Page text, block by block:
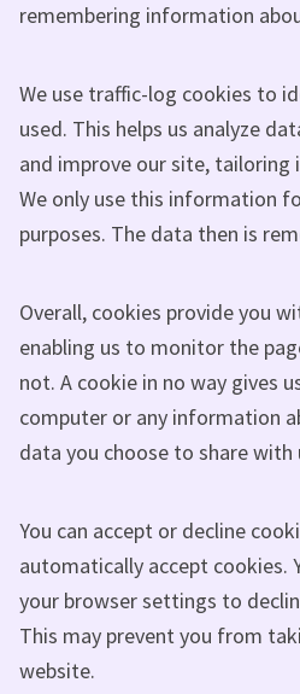
remembering information
We use traffic-log cookies to
used. This helps us analyze
and improve our site,
We only use this information
purposes. The data then is
Overall, cookies provide you
enabling us to monitor the
not. A cookie in no way gives
computer or any information
data you choose to share with
You can accept or decline
automatically accept cookies.
your browser settings to
This may prevent you from
website.